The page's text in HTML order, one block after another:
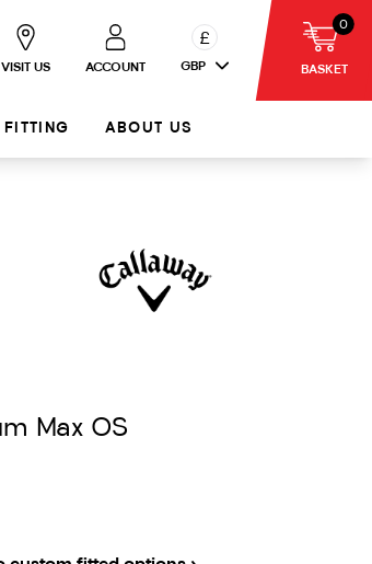
VISIT US ACCOUNT
£
GBP BASKET
0
ABOUT US
Max OS